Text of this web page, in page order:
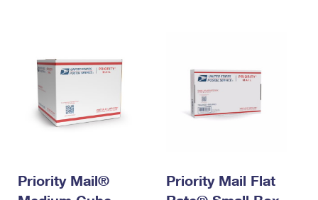
Priority Mail®
Priority Mail Flat